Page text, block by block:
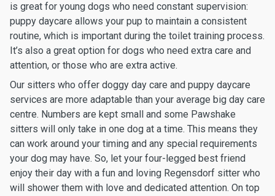
is great for young dogs who need constant supervision:
puppy daycare allows your pup to maintain a consistent
routine, which is important during the toilet training process.
It’s also a great option for dogs who need extra care and
attention, or those who are extra active.
Our sitters who offer doggy day care and puppy daycare
services are more adaptable than your average big day care
centre. Numbers are kept small and some Pawshake
sitters will only take in one dog at a time. This means they
can work around your timing and any special requirements
your dog may have. So, let your four-legged best friend
enjoy their day with a fun and loving Regensdorf sitter who
will shower them with love and dedicated attention. On top